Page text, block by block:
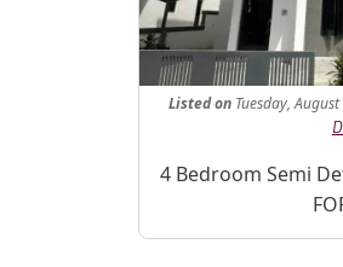
ListedonTuesday,
Property
4 Bedroom Semi